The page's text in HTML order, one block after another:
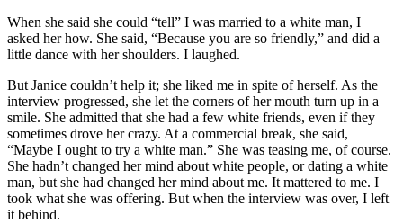
When she said she could “tell” I was married to a white man, I
asked her how. She said, “Because you are so friendly,” and did a
little dance with her shoulders. I laughed.
But Janice couldn’t help it; she liked me in spite of herself. As the
interview progressed, she let the corners of her mouth turn up in a
smile. She admitted that she had a few white friends, even if they
sometimes drove her crazy. At a commercial break, she said,
“Maybe I ought to try a white man.” She was teasing me, of course.
She hadn’t changed her mind about white people, or dating a white
man, but she had changed her mind about me. It mattered to me. I
took what she was offering. But when the interview was over, I left
it behind.